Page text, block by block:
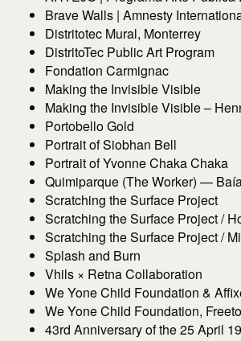
Brave Walls | Amnesty
Distritotec Mural, Monterrey
DistritoTec Public Art Program
Fondation Carmignac
Making the Invisible Visible
Making the Invisible Visible –
Portobello Gold
Portrait of Siobhan Bell
Portrait of Yvonne Chaka Chaka
Quimiparque (The Worker) —
Scratching the Surface Project
Scratching the Surface Project /
Scratching the Surface Project /
Splash and Burn
Vhils × Retna Collaboration
We Yone Child Foundation &
We Yone Child Foundation,
43rd Anniversary of the 25 April